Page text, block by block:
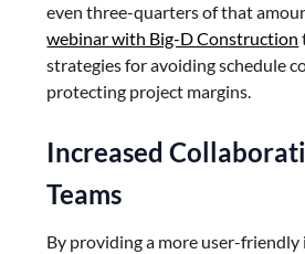
even three-quarters of that
webinar with Big-D Construction
strategies for avoiding schedule
protecting project margins.
Increased
Teams
By providing a more user-friendly